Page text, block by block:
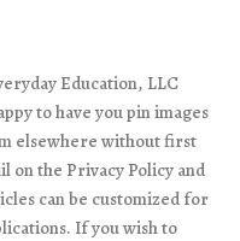
Education, LLC
to have you pin images
elsewhere without first
on the Privacy Policy and
can be customized for
If you wish to